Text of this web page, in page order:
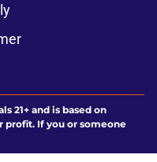
21+ and is based on
profit. If you or someone